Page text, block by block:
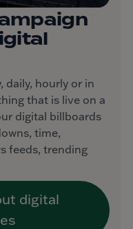
daily, hourly or in
that is live on a
digital billboards
time,
feeds, trending
digital